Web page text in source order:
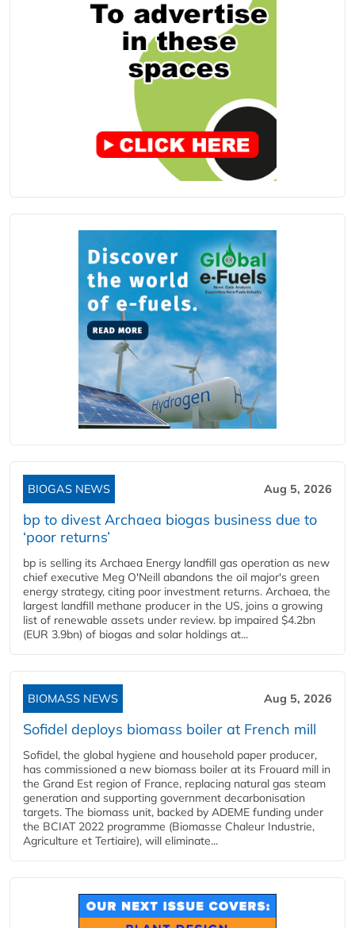
BIOGAS NEWS Aug 5, 2026
bp to divest Archaea biogas business due to
‘poor returns’
bp is selling its Archaea Energy landfill gas operation as new
chief executive Meg O'Neill abandons the oil major's green
energy strategy, citing poor investment returns. Archaea, the
largest landfill methane producer in the US, joins a growing
list of renewable assets under review. bp impaired $4.2bn
(EUR 3.9bn) of biogas and solar holdings at...
BIOMASS NEWS Aug 5, 2026
Sofidel deploys biomass boiler at French mill
Sofidel, the global hygiene and household paper producer,
has commissioned a new biomass boiler at its Frouard mill in
the Grand Est region of France, replacing natural gas steam
generation and supporting government decarbonisation
targets. The biomass unit, backed by ADEME funding under
the BCIAT 2022 programme (Biomasse Chaleur Industrie,
Agriculture et Tertiaire), will eliminate...